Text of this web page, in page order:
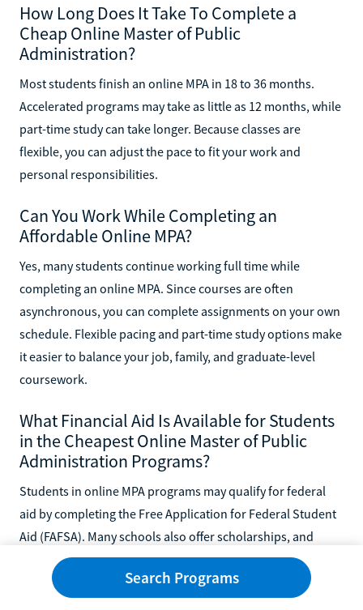
How Long Does It Take To Complete a
Cheap Online Master of Public
Administration?
Most students finish an online MPA in 18 to 36 months.
Accelerated programs may take as little as 12 months, while
part-time study can take longer. Because classes are
flexible, you can adjust the pace to fit your work and
personal responsibilities.
Can You Work While Completing an
Affordable Online MPA?
Yes, many students continue working full time while
completing an online MPA. Since courses are often
asynchronous, you can complete assignments on your own
schedule. Flexible pacing and part-time study options make
it easier to balance your job, family, and graduate-level
coursework.
What Financial Aid Is Available for Students
in the Cheapest Online Master of Public
Administration Programs?
Students in online MPA programs may qualify for federal
aid by completing the Free Application for Federal Student
Aid (FAFSA). Many schools also offer scholarships, and
some employers provide tuition reimbursement.
Combining these resources can greatly lower your costs,
Search Programs